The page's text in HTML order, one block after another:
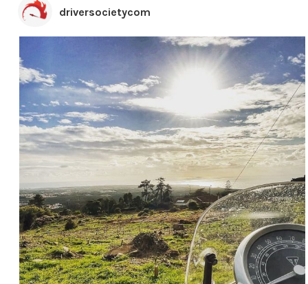
driversocietycom